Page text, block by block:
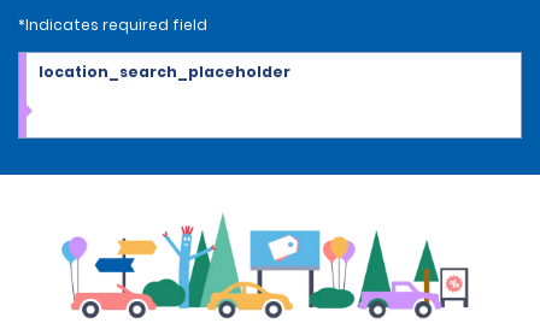
*Indicates required field
location_search_placeholder